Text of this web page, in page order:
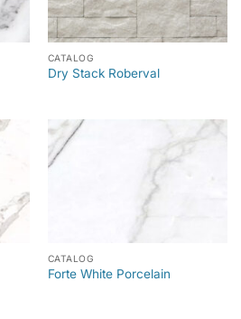
CATALOG
Dry Stack Roberval
CATALOG
Forte White Porcelain